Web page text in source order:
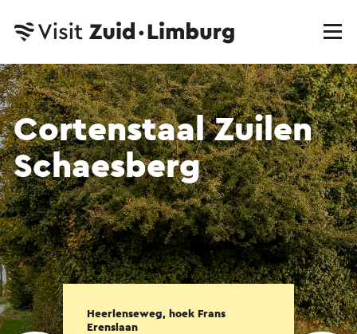
Cortenstaal Zuilen
Schaesberg
Heerlenseweg, hoek Frans
Erenslaan